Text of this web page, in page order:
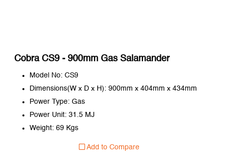
Cobra CS9 - 900mm Gas Salamander
Model No: CS9
Dimensions(W x D x H): 900mm x 404mm x 434mm
Power Type: Gas
Power Unit: 31.5 MJ
Weight: 69 Kgs
Add to Compare